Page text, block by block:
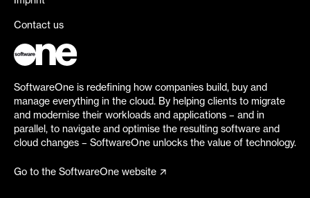
Contact us
SoftwareOne is redefining how companies build, buy and
manage everything in the cloud. By helping clients to migrate
and modernise their workloads and applications – and in
parallel, to navigate and optimise the resulting software and
cloud changes – SoftwareOne unlocks the value of technology.
Go to the SoftwareOne website